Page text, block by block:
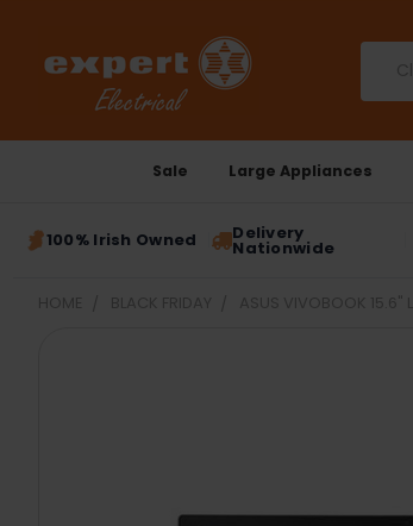
Sale Large Appliances
100% Irish Owned Delivery
Nationwide